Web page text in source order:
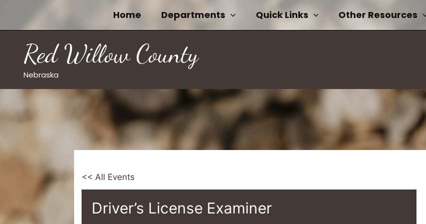
content
Home Departments Quick Links Other Resources
Red Willow County
Nebraska
<< All Events
Driver’s License Examiner